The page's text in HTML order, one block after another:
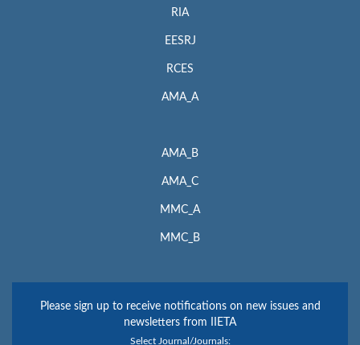
RIA
EESRJ
RCES
AMA_A
AMA_B
AMA_C
MMC_A
MMC_B
Please sign up to receive notifications on new issues and
newsletters from IIETA
Select Journal/Journals: